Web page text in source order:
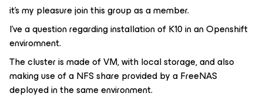
it’s my pleasure join this group as a member.
I’ve a question regarding installation of K10 in an Openshift
enviromnent.
The cluster is made of VM, with local storage, and also
making use of a NFS share provided by a FreeNAS
deployed in the same environment.